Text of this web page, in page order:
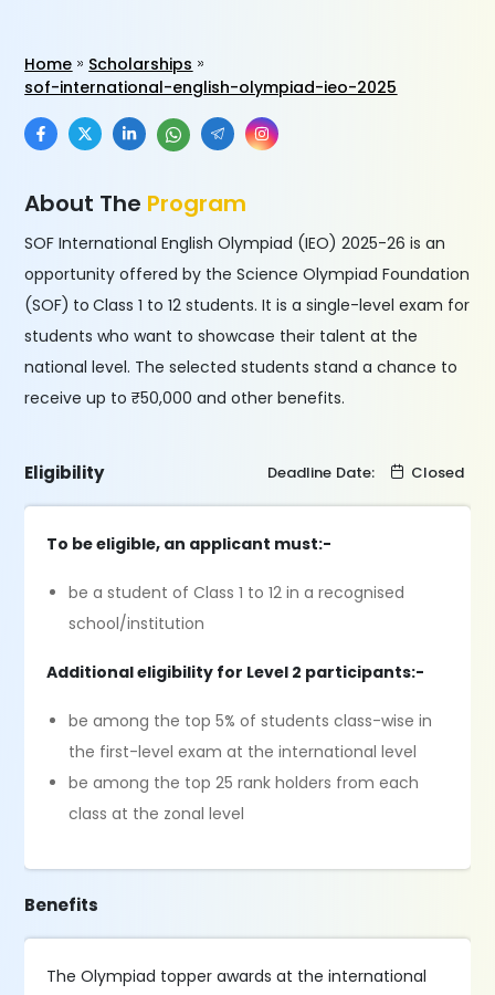
Home
Scholarships
sof-international-english-olympiad-ieo-2025
About The Program
SOF International English Olympiad (IEO) 2025-26 is an
opportunity offered by the Science Olympiad Foundation
(SOF) to Class 1 to 12 students. It is a single-level exam for
students who want to showcase their talent at the
national level. The selected students stand a chance to
receive up to ₹50,000 and other benefits.
Eligibility Deadline Date: Closed
To be eligible, an applicant must:-
be a student of Class 1 to 12 in a recognised
school/institution
Additional eligibility for Level 2 participants:-
be among the top 5% of students class-wise in
the first-level exam at the international level
be among the top 25 rank holders from each
class at the zonal level
Benefits
The Olympiad topper awards at the international